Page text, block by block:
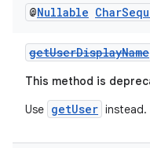
@Nullable Char
getUserDisplayName
This method is
Use getUser instead.